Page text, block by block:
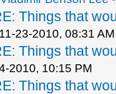
Things that
23-2010, 08:31 AM
Things that
2010, 10:15 PM
Things that